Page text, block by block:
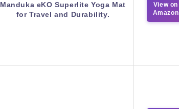
Manduka eKO Superlite Yoga Mat
for Travel and Durability.
View on
Amazon